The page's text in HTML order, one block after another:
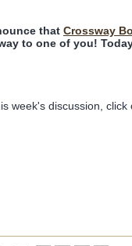
that Crossway
to one of you!
week's discussion, click